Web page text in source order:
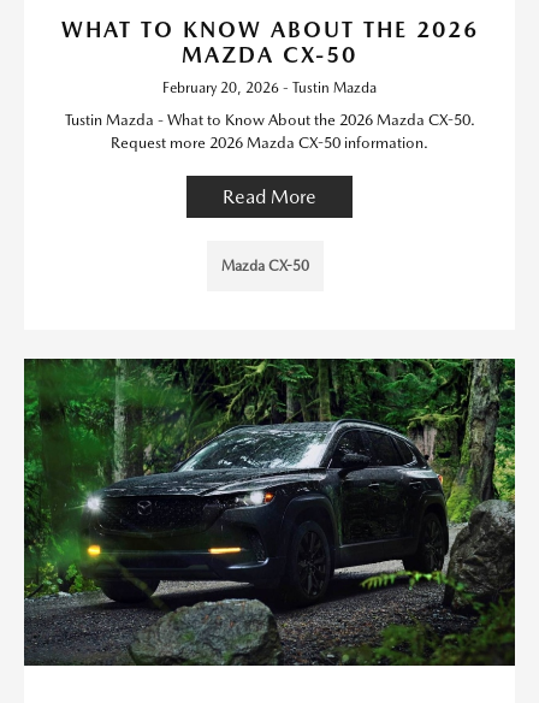
WHAT TO KNOW ABOUT THE 2026
MAZDA CX-50
February 20, 2026 - Tustin Mazda
Tustin Mazda - What to Know About the 2026 Mazda CX-50.
Request more 2026 Mazda CX-50 information.
Read More
Mazda CX-50